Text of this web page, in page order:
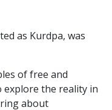
as Kurdpa, was
of free and
explore the reality in
about